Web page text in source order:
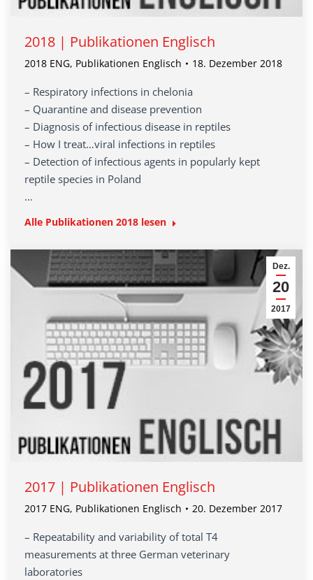
2018 | Publikationen Englisch
2018 ENG, Publikationen Englisch 18. Dezember 2018
– Respiratory infections in chelonia
– Quarantine and disease prevention
– Diagnosis of infectious disease in reptiles
– How I treat…viral infections in reptiles
– Detection of infectious agents in popularly kept
reptile species in Poland
…
Alle Publikationen 2018 lesen
Dez.
20
2017
2017 | Publikationen Englisch
2017 ENG, Publikationen Englisch 20. Dezember 2017
– Repeatability and variability of total T4
measurements at three German veterinary
laboratories